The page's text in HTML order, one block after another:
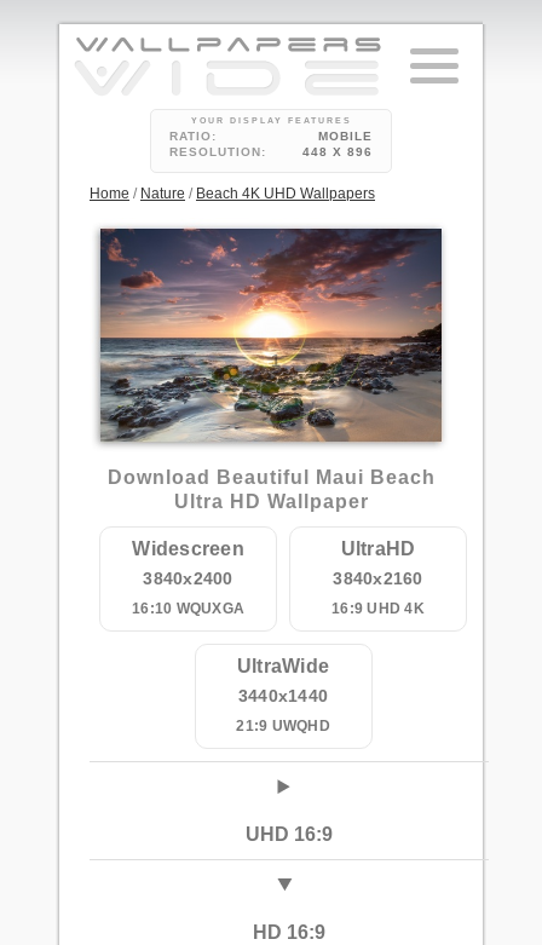
YOUR DISPLAY FEATURES
RATIO:
MOBILE
RESOLUTION:
448 X 896
Home / Nature / Beach 4K UHD Wallpapers
1
Download Beautiful Maui Beach
Ultra HD Wallpaper
Widescreen
3840x2400
16:10 WQUXGA
UltraHD
3840x2160
16:9 UHD 4K
UltraWide
3440x1440
21:9 UWQHD
UHD 16:9
HD 16:9